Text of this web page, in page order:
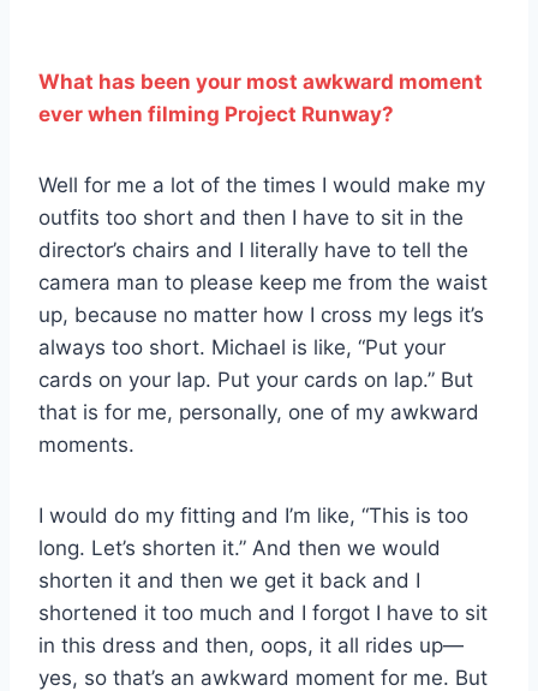
What has been your most awkward moment
ever when filming Project Runway?
Well for me a lot of the times I would make my
outfits too short and then I have to sit in the
director’s chairs and I literally have to tell the
camera man to please keep me from the waist
up, because no matter how I cross my legs it’s
always too short. Michael is like, “Put your
cards on your lap. Put your cards on lap.” But
that is for me, personally, one of my awkward
moments.
I would do my fitting and I’m like, “This is too
long. Let’s shorten it.” And then we would
shorten it and then we get it back and I
shortened it too much and I forgot I have to sit
in this dress and then, oops, it all rides up—
yes, so that’s an awkward moment for me. But